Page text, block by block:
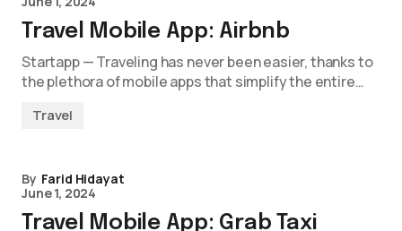
Travel Mobile App: Airbnb
Startapp — Traveling has never been easier, thanks to
the plethora of mobile apps that simplify the entire…
Travel
By Farid Hidayat
June 1, 2024
Travel Mobile App: Grab Taxi